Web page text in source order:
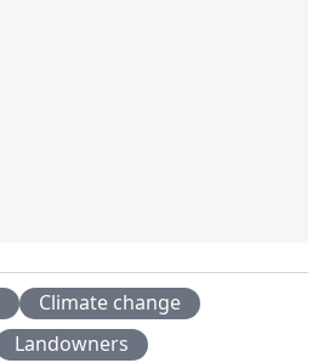
Climate change
Landowners